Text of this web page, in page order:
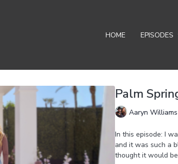
HOME EPISODES
Palm
Aaryn Williams
In this episode: I
and it was such a
thought it would